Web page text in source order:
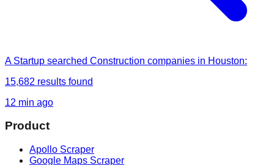
A Startup searched Construction companies in Houston:
15,682 results found
12 min ago
Product
Apollo Scraper
Google Maps Scraper